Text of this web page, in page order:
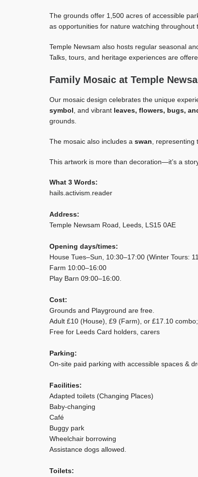
The grounds offer 1,500 acres of accessible
as opportunities for nature watching
Temple Newsam also hosts regular seasonal
Talks, tours, and heritage experiences are
Family Mosaic at Temple
Our mosaic design celebrates the unique
symbol , and vibrant leaves, flowers, bugs,
grounds.
The mosaic also includes a swan ,
This artwork is more than decoration—it’s a
What 3 Words:
hails.activism.reader
Address:
Temple Newsam Road, Leeds, LS15 0AE
Opening days/times:
House Tues–Sun, 10:30–17:00 (Winter Tours:
Farm 10:00–16:00
Play Barn 09:00–16:00.
Cost:
Grounds and Playground are free.
Adult £10 (House), £9 (Farm), or £17.10
Free for Leeds Card holders, carers
Parking:
On-site paid parking with accessible spaces &
Facilities:
Adapted toilets (Changing Places)
Baby-changing
Café
Buggy park
Wheelchair borrowing
Assistance dogs allowed.
Toilets: